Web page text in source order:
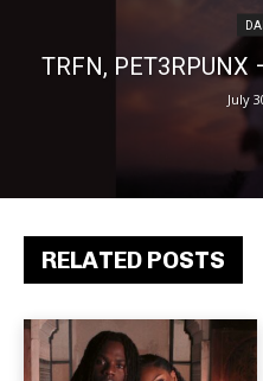
RELATED POSTS
TRFN, PET3RPUNX
July